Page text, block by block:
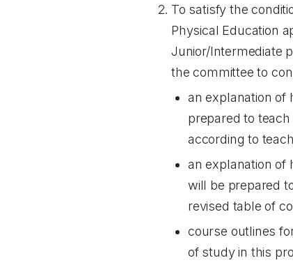
To satisfy the
Physical Education
Junior/Intermediate
the committee to
an explanation of
prepared to
according to
an explanation of
will be prepared
revised table of
course outlines
of study in this